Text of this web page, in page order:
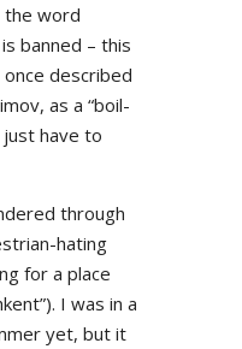
the word
banned – this
described
as a “boil-
just have to
through
hating
for a place
I was in a
yet, but it